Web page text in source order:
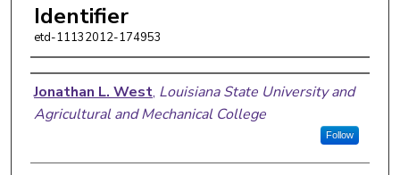
Identifier
etd-11132012-174953
Author
Jonathan L. West, Louisiana State University and
Agricultural and Mechanical College
Follow